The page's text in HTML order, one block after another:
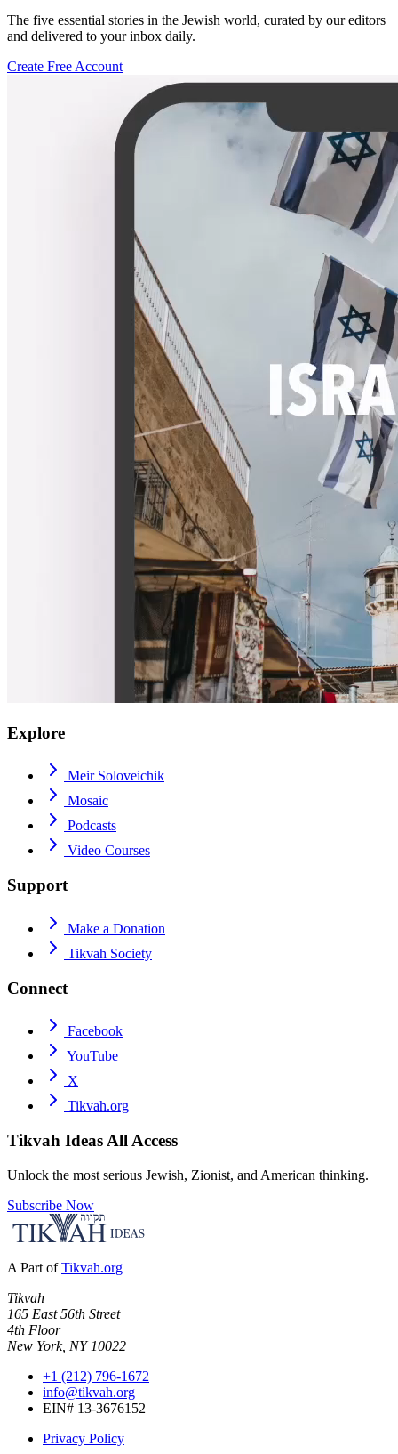
The five essential stories in the Jewish world, curated by our editors
and delivered to your inbox daily.
Create Free Account
Explore
Meir Soloveichik
Mosaic
Podcasts
Video Courses
Support
Make a Donation
Tikvah Society
Connect
Facebook
YouTube
X
Tikvah.org
Tikvah Ideas All Access
Unlock the most serious Jewish, Zionist, and American thinking.
Subscribe Now
A Part of Tikvah.org
Tikvah
165 East 56th Street
4th Floor
New York, NY 10022
+1 (212) 796-1672
info@tikvah.org
EIN# 13-3676152
Privacy Policy